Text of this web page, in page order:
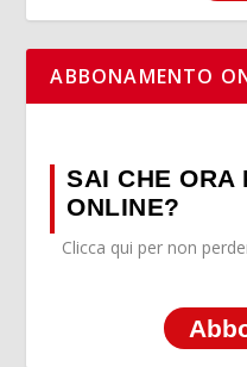
ABBONAMENTO
SAI CHE ORA
ONLINE?
Clicca qui per non